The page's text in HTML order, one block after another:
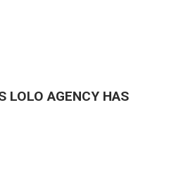
LOLO AGENCY HAS